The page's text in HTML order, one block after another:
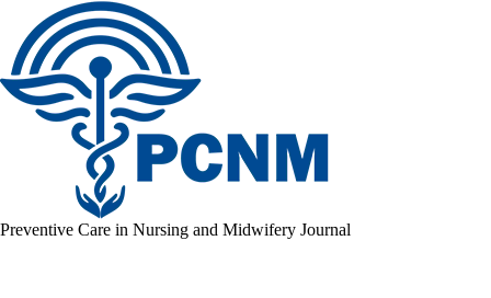
Preventive Care in Nursing and Midwifery Journal